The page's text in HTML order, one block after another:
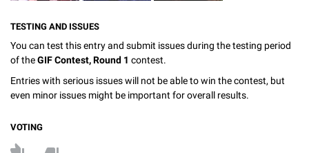
TESTING AND ISSUES
You can test this entry and submit issues during the testing period
of theGIF Contest, Round 1 contest.
Entries with serious issues will not be able to win the contest, but
even minor issues might be important for overall results.
VOTING